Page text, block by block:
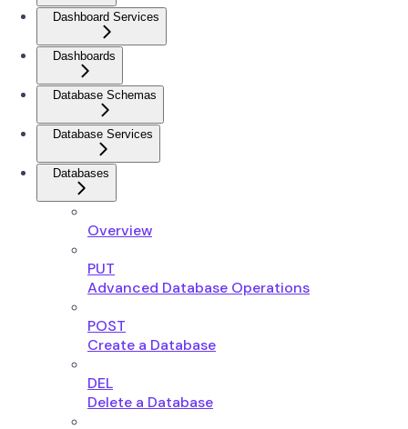
Dashboard Services
Dashboards
Database Schemas
Database Services
Databases
Overview
PUT
Advanced Database Operations
POST
Create a Database
DEL
Delete a Database